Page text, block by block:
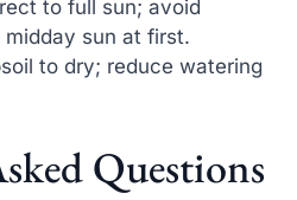
to full sun; avoid
midday sun at first.
to dry; reduce watering
Questions